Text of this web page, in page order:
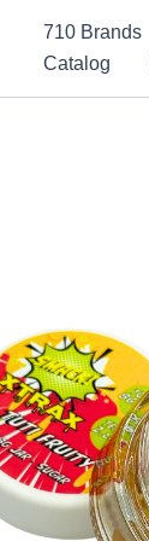
710 Brands
Catalog